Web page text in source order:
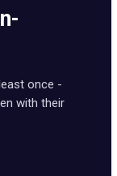
once -
with their